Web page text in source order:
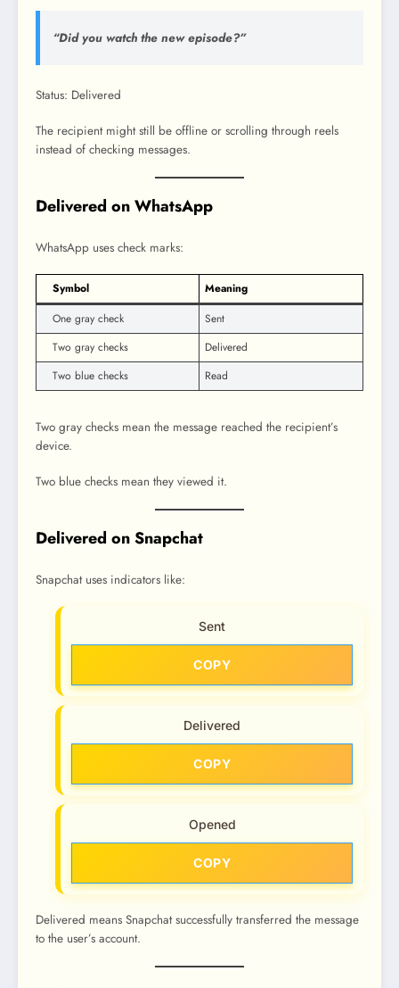
“Did you watch the new episode?”
Status: Delivered
The recipient might still be offline or scrolling through reels
instead of checking messages.
Delivered on WhatsApp
WhatsApp uses check marks:
Symbol
Meaning
One gray check
Sent
Two gray checks
Delivered
Two blue checks
Read
Two gray checks mean the message reached the recipient’s
device.
Two blue checks mean they viewed it.
Delivered on Snapchat
Snapchat uses indicators like:
Sent
COPY
Delivered
COPY
Opened
COPY
Delivered means Snapchat successfully transferred the message
to the user’s account.